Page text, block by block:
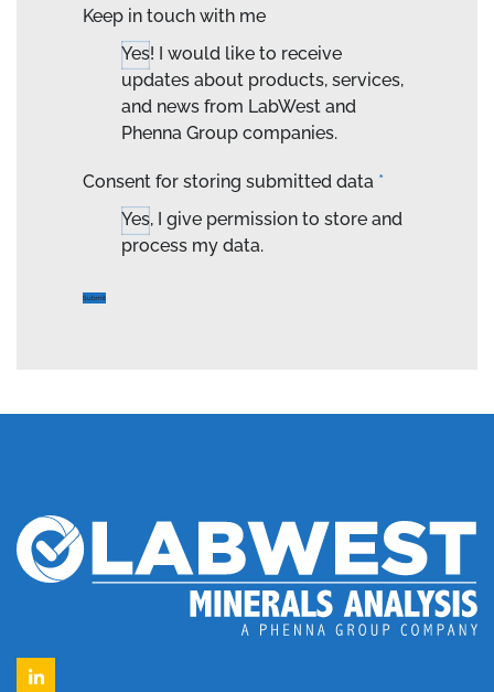
Keep in touch with me
Yes! I would like to receive
updates about products, services,
and news from LabWest and
Phenna Group companies.
Consent for storing submitted data *
Yes, I give permission to store and
process my data.